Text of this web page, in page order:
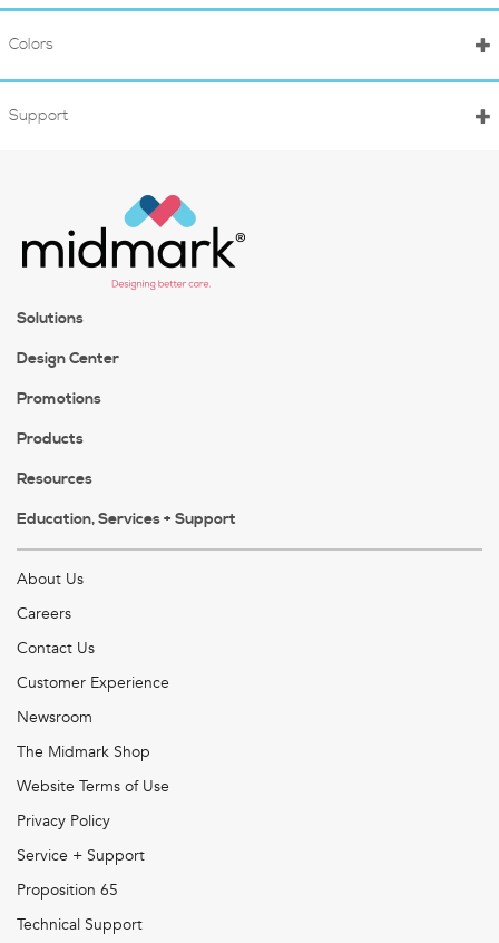
Colors
Support
Solutions
Design Center
Promotions
Products
Resources
Education, Services + Support
About Us
Careers
Contact Us
Customer Experience
Newsroom
The Midmark Shop
Website Terms of Use
Privacy Policy
Service + Support
Proposition 65
Technical Support